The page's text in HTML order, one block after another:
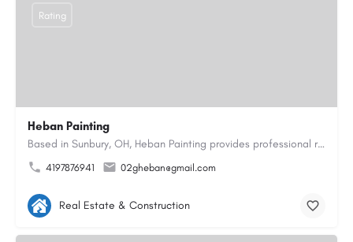
Heban Painting
Based in Sunbury, OH, Heban Painting provides professional residential interior and exterior painting…
4197876941 02gheban@gmail.com
Rating
Real Estate & Construction